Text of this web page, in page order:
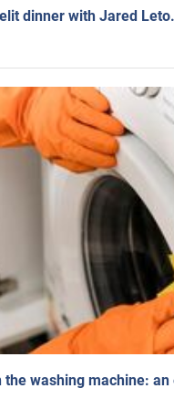
dinner with Jared
washing machine: